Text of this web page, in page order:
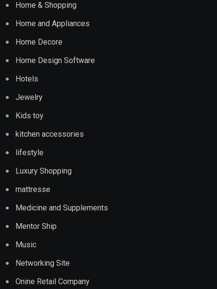
Home & Shopping
Home and Appliances
Home Decore
Home Design Software
Hotels
Jewelry
Kids toy
kitchen accessories
lifestyle
Luxury Shopping
mattresse
Medicine and Supplements
Mentor Ship
Music
Networking Site
Onine Retail Company